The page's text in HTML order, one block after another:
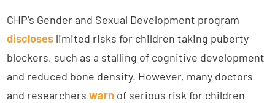
CHP’s Gender and Sexual Development program
discloses limited risks for children taking puberty
blockers, such as a stalling of cognitive development
and reduced bone density. However, many doctors
and researcherswarn of serious risk for children